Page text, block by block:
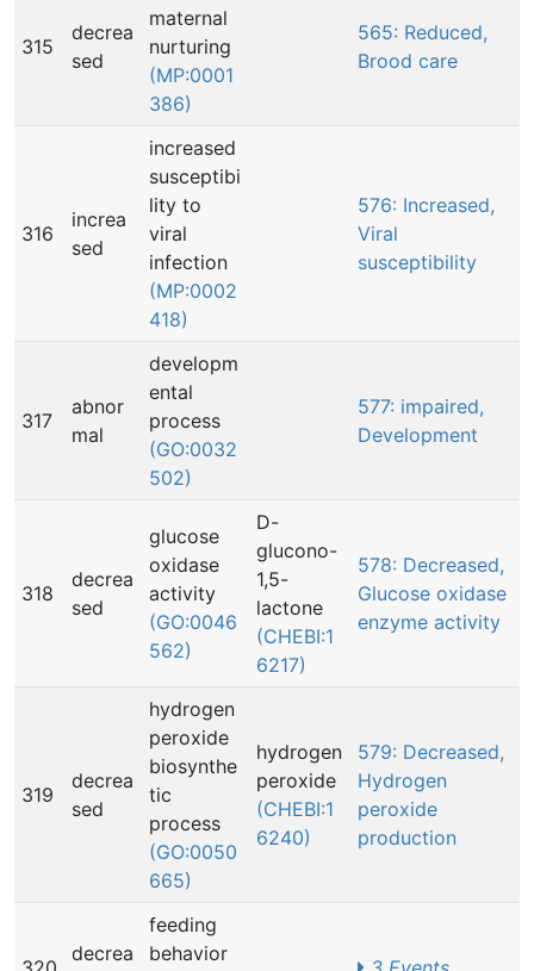
315
decrea
sed
maternal
nurturing
(MP:0001
386)
565: Reduced,
Brood care
316
increa
sed
increased
susceptibi
lity to
viral
infection
(MP:0002
418)
576: Increased,
Viral
susceptibility
317
abnor
mal
developm
ental
process
(GO:0032
502)
577: impaired,
Development
318
decrea
sed
glucose
oxidase
activity
(GO:0046
562)
D-
glucono-
1,5-
lactone
(CHEBI:1
6217)
578: Decreased,
Glucose oxidase
enzyme activity
319
decrea
sed
hydrogen
peroxide
biosynthe
tic
process
(GO:0050
665)
hydrogen
peroxide
(CHEBI:1
6240)
579: Decreased,
Hydrogen
peroxide
production
decrea
feeding
behavior